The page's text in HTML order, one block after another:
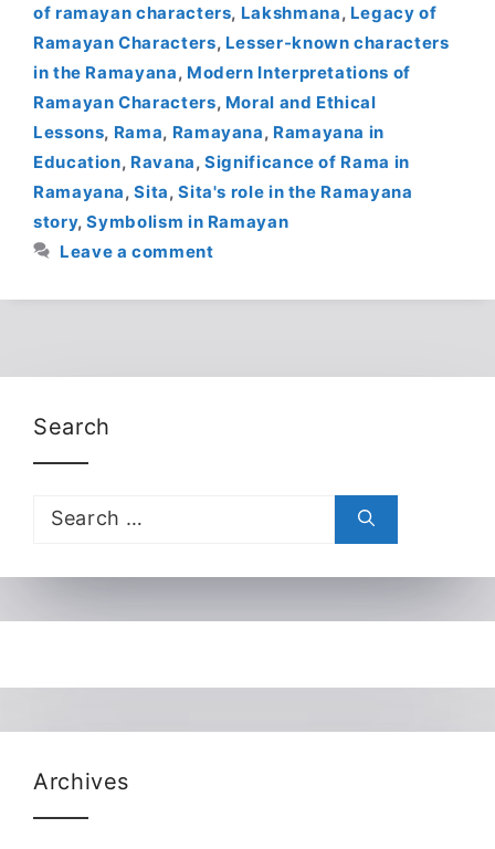
of ramayan characters, Lakshmana, Legacy of
Ramayan Characters, Lesser-known characters
in the Ramayana, Modern Interpretations of
Ramayan Characters, Moral and Ethical
Lessons, Rama, Ramayana, Ramayana in
Education, Ravana,Significance of Rama in
Ramayana,Sita,Sita's role in the Ramayana
story,Symbolism in Ramayan
Leave a comment
Search
Search
for:
Archives